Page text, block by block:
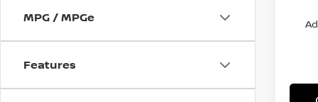
MPG / MPGe
Features